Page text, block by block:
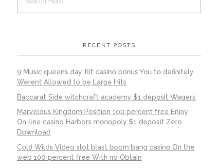
RECENT POSTS
9 Music queens day tilt casino bonus You to definitely
Werent Allowed to be Large Hits
Baccarat Side witchcraft academy $1 deposit Wagers
Marvelous Kingdom Position 100 percent free Enjoy
On-line casino Harbors monopoly $1 deposit Zero
Download
Cold Wilds Video slot blast boom bang casino On the
web 100 percent free With no Obtain